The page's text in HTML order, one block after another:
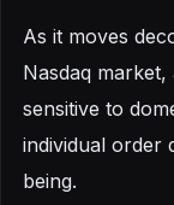
As it moves
Nasdaq
sensitive to
individual order
being.